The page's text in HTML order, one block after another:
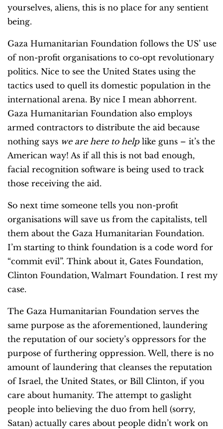
yourselves, aliens, this is no place for any sentient
being.
Gaza Humanitarian Foundation follows the US’ use
of non-profit organisations to co-opt revolutionary
politics. Nice to see the United States using the
tactics used to quell its domestic population in the
international arena. By nice I mean abhorrent.
Gaza Humanitarian Foundation also employs
armed contractors to distribute the aid because
nothing says we are here to help like guns – it’s the
American way! As if all this is not bad enough,
facial recognition software is being used to track
those receiving the aid.
So next time someone tells you non-profit
organisations will save us from the capitalists, tell
them about the Gaza Humanitarian Foundation.
I’m starting to think foundation is a code word for
“commit evil”. Think about it, Gates Foundation,
Clinton Foundation, Walmart Foundation. I rest my
case.
The Gaza Humanitarian Foundation serves the
same purpose as the aforementioned, laundering
the reputation of our society’s oppressors for the
purpose of furthering oppression. Well, there is no
amount of laundering that cleanses the reputation
of Israel, the United States, or Bill Clinton, if you
care about humanity. The attempt to gaslight
people into believing the duo from hell (sorry,
Satan) actually cares about people didn’t work on